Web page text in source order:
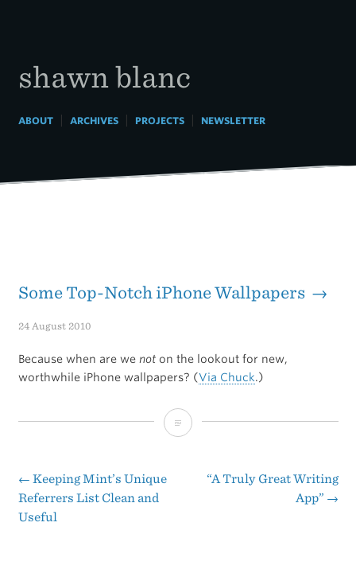
shawn blanc
ABOUT| ARCHIVES| PROJECTS| NEWSLETTER
Some Top-Notch iPhone Wallpapers →
24 August 2010
Because when are we noton the lookout for new,
worthwhile iPhone wallpapers? (Via Chuck.)
Some
Notch
Post
← Keeping Mint’s Unique
Referrers List Clean and
Useful
“A Truly Great Writing
App” →